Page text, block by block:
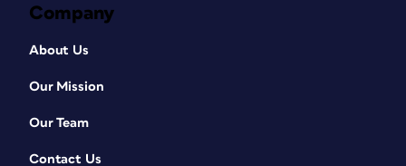
Company
About Us
Our Mission
Our Team
Contact Us